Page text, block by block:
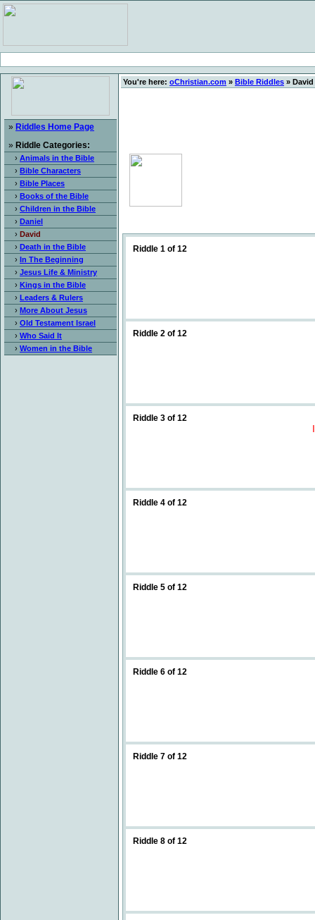
» Riddles Home Page
» Riddle Categories:
› Animals in the Bible
› Bible Characters
› Bible Places
› Books of the Bible
› Children in the Bible
› Daniel
› David
› Death in the Bible
› In The Beginning
› Jesus Life & Ministry
› Kings in the Bible
› Leaders & Rulers
› More About Jesus
› Old Testament Israel
› Who Said It
› Women in the Bible
You're here: oChristian.com » Bible Riddles » David
Riddle 1 of 12
Riddle 2 of 12
Riddle 3 of 12
Riddle 4 of 12
Riddle 5 of 12
Riddle 6 of 12
Riddle 7 of 12
Riddle 8 of 12